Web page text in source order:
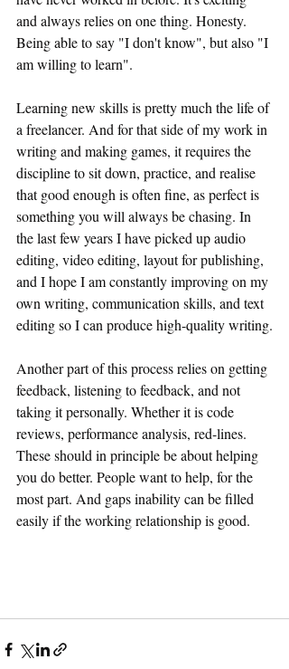
and always relies on one thing. Honesty.
Being able to say "I don't know", but also "I
am willing to learn".
Learning new skills is pretty much the life of
a freelancer. And for that side of my work in
writing and making games, it requires the
discipline to sit down, practice, and realise
that good enough is often fine, as perfect is
something you will always be chasing. In
the last few years I have picked up audio
editing, video editing, layout for publishing,
and I hope I am constantly improving on my
own writing, communication skills, and text
editing so I can produce high-quality writing.
Another part of this process relies on getting
feedback, listening to feedback, and not
taking it personally. Whether it is code
reviews, performance analysis, red-lines.
These should in principle be about helping
you do better. People want to help, for the
most part. And gaps inability can be filled
easily if the working relationship is good.